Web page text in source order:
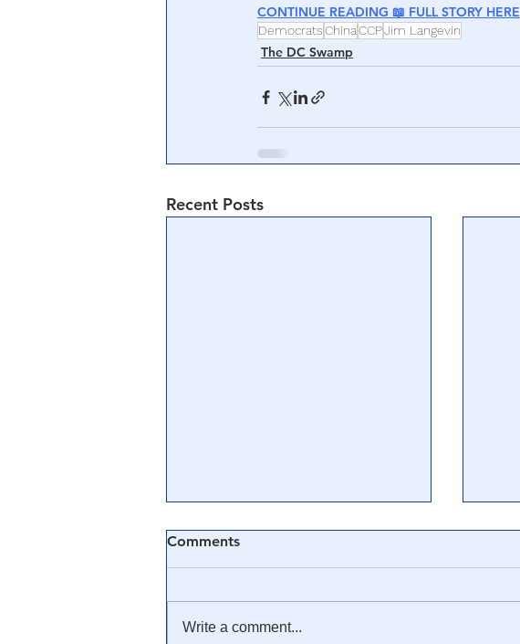
CONTINUE READING 📖 FULL STORY HERE
DemocratsChinaCCPJim Langevin
The DC Swamp
Recent Posts
Comments
Write a comment...